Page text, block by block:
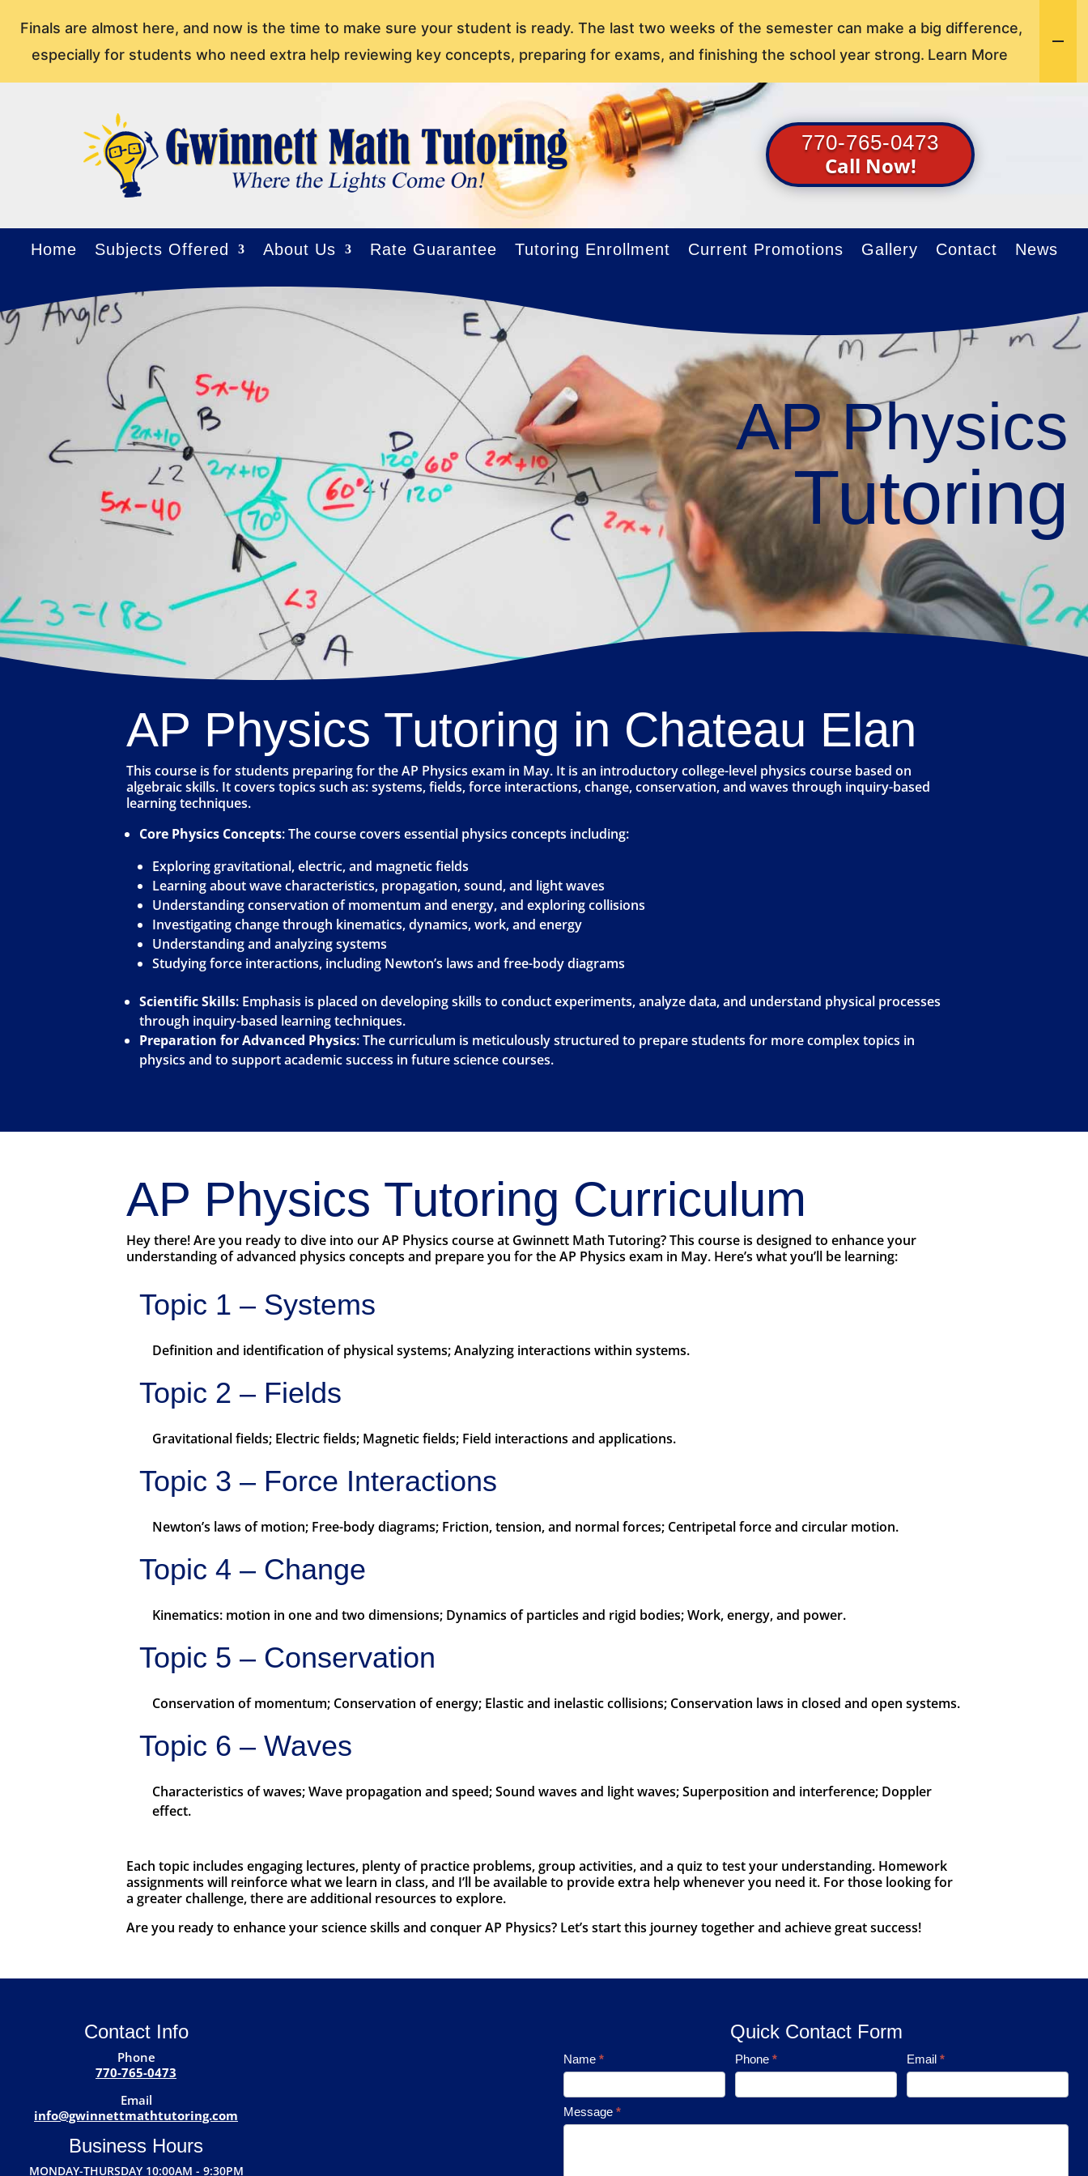
770-765-0473
Call Now!
Home Subjects Offered About Us Rate Guarantee Tutoring Enrollment Current Promotions Gallery Contact News
AP Physics
Tutoring
AP Physics Tutoring in Chateau Elan
This course is for students preparing for the AP Physics exam in May. It is an introductory college-level physics course based on
algebraic skills. It covers topics such as: systems, fields, force interactions, change, conservation, and waves through inquiry-based
learning techniques.
Core Physics Concepts: The course covers essential physics concepts including:
Exploring gravitational, electric, and magnetic fields
Learning about wave characteristics, propagation, sound, and light waves
Understanding conservation of momentum and energy, and exploring collisions
Investigating change through kinematics, dynamics, work, and energy
Understanding and analyzing systems
Studying force interactions, including Newton’s laws and free-body diagrams
Scientific Skills: Emphasis is placed on developing skills to conduct experiments, analyze data, and understand physical processes
through inquiry-based learning techniques.
Preparation for Advanced Physics: The curriculum is meticulously structured to prepare students for more complex topics in
physics and to support academic success in future science courses.
AP Physics Tutoring Curriculum
Hey there! Are you ready to dive into our AP Physics course at Gwinnett Math Tutoring? This course is designed to enhance your
understanding of advanced physics concepts and prepare you for the AP Physics exam in May. Here’s what you’ll be learning:
Topic 1 – Systems
Definition and identification of physical systems; Analyzing interactions within systems.
Topic 2 – Fields
Gravitational fields; Electric fields; Magnetic fields; Field interactions and applications.
Topic 3 – Force Interactions
Newton’s laws of motion; Free-body diagrams; Friction, tension, and normal forces; Centripetal force and circular motion.
Topic 4 – Change
Kinematics: motion in one and two dimensions; Dynamics of particles and rigid bodies; Work, energy, and power.
Topic 5 – Conservation
Conservation of momentum; Conservation of energy; Elastic and inelastic collisions; Conservation laws in closed and open systems.
Topic 6 – Waves
Characteristics of waves; Wave propagation and speed; Sound waves and light waves; Superposition and interference; Doppler
effect.
Each topic includes engaging lectures, plenty of practice problems, group activities, and a quiz to test your understanding. Homework
assignments will reinforce what we learn in class, and I’ll be available to provide extra help whenever you need it. For those looking for
a greater challenge, there are additional resources to explore.
Are you ready to enhance your science skills and conquer AP Physics? Let’s start this journey together and achieve great success!
Contact Info
Phone
770-765-0473
Email
info@gwinnettmathtutoring.com
Business Hours
MONDAY-THURSDAY 10:00AM - 9:30PM
Quick Contact Form
Footer
Contact
Name * Phone* Email*
Message *
Finals are almost here, and now is the time to make sure your student is ready. The last two weeks of the semester can make a big difference,
especially for students who need extra help reviewing key concepts, preparing for exams, and finishing the school year strong. Learn More